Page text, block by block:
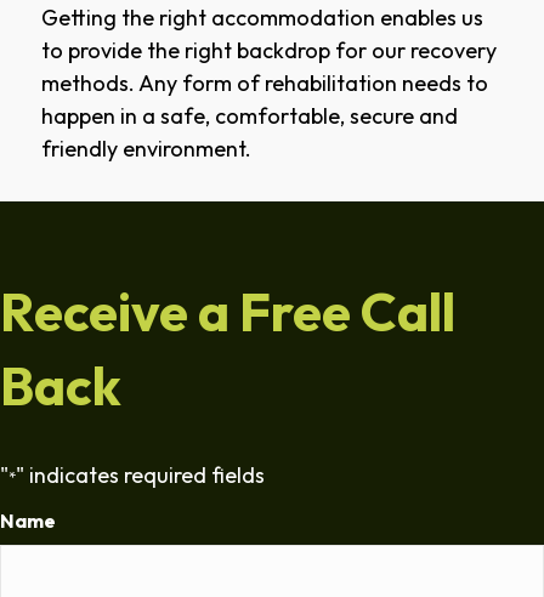
Getting the right accommodation enables us
to provide the right backdrop for our recovery
methods. Any form of rehabilitation needs to
happen in a safe, comfortable, secure and
friendly environment.
Receive a Free Call
Back
"*" indicates required fields
Name